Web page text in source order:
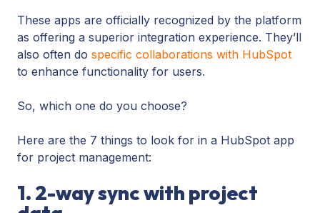
These apps are officially recognized by the platform
as offering a superior integration experience. They’ll
also often do specific collaborations with HubSpot
to enhance functionality for users.
So, which one do you choose?
Here are the 7 things to look for in a HubSpot app
for project management:
1. 2-way sync with project